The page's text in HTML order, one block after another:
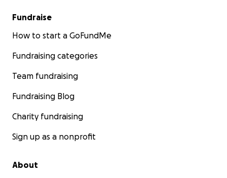
Fundraise
How to start a GoFundMe
Fundraising categories
Team fundraising
Fundraising Blog
Charity fundraising
Sign up as a nonprofit
About